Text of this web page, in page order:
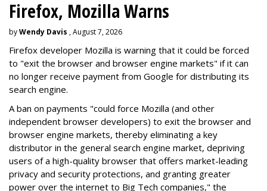
Firefox, Mozilla Warns
byWendy Davis , August 7, 2026
Firefox developer Mozilla is warning that it could be forced
to "exit the browser and browser engine markets" if it can
no longer receive payment from Google for distributing its
search engine.
A ban on payments "could force Mozilla (and other
independent browser developers) to exit the browser and
browser engine markets, thereby eliminating a key
distributor in the general search engine market, depriving
users of a high-quality browser that offers market-leading
privacy and security protections, and granting greater
power over the internet to Big Tech companies," the